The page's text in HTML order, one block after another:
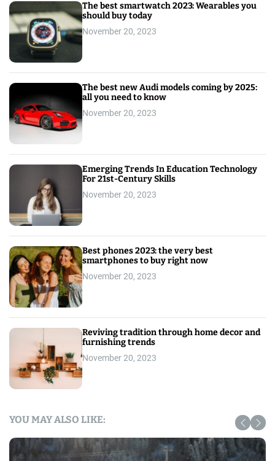
The best smartwatch 2023: Wearables you
should buy today
November 20, 2023
The best new Audi models coming by 2025:
all you need to know
November 20, 2023
Emerging Trends In Education Technology
For 21st-Century Skills
November 20, 2023
Best phones 2023: the very best
smartphones to buy right now
November 20, 2023
Reviving tradition through home decor and
furnishing trends
November 20, 2023
YOU MAY ALSO LIKE: